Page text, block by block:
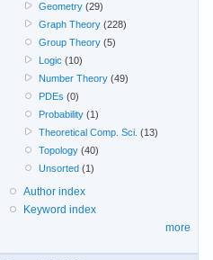
Geometry (29)
Graph Theory (228)
Group Theory (5)
Logic (10)
Number Theory (49)
PDEs (0)
Probability (1)
Theoretical Comp. Sci. (13)
Topology (40)
Unsorted (1)
Author index
Keyword index
more